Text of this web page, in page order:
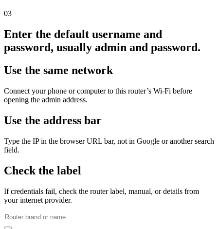
03
Enter the default username and
password, usually admin and password.
Use the same network
Connect your phone or computer to this router’s Wi‑Fi before
opening the admin address.
Use the address bar
Type the IP in the browser URL bar, not in Google or another search
field.
Check the label
If credentials fail, check the router label, manual, or details from
your internet provider.